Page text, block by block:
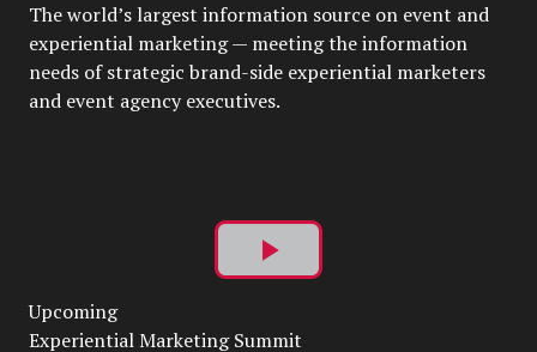
The world’s largest information source on event and
experiential marketing — meeting the information
needs of strategic brand-side experiential marketers
and event agency executives.
Play
Video
Upcoming
Experiential Marketing Summit